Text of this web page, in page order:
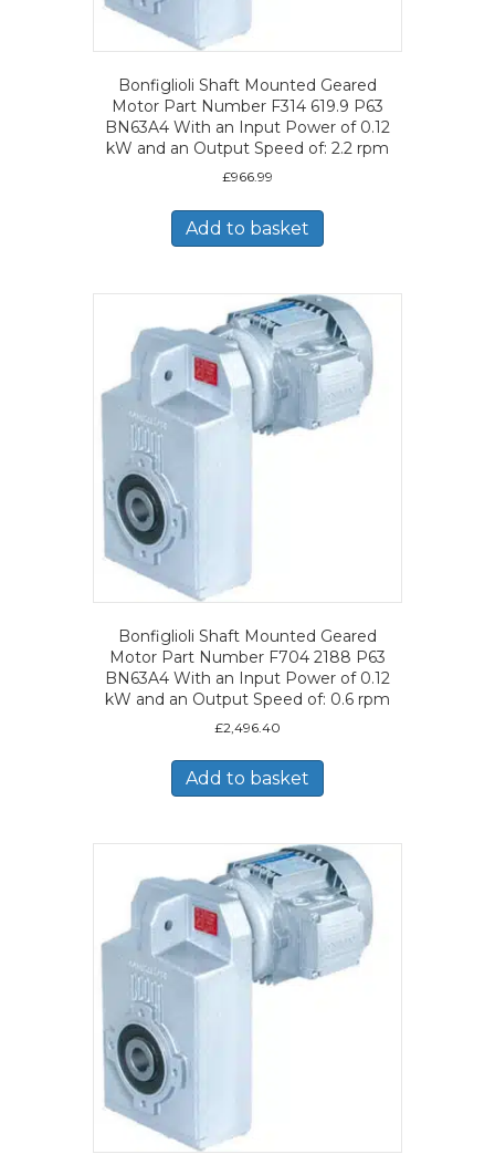
Bonfiglioli Shaft Mounted Geared
Motor Part Number F314 619.9 P63
BN63A4 With an Input Power of 0.12
kW and an Output Speed of: 2.2 rpm
£966.99
Add to basket
Bonfiglioli Shaft Mounted Geared
Motor Part Number F704 2188 P63
BN63A4 With an Input Power of 0.12
kW and an Output Speed of: 0.6 rpm
£2,496.40
Add to basket